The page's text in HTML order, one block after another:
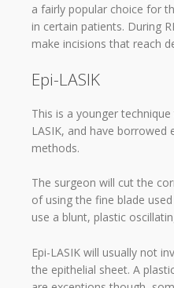
a fairly popular choice for
in certain patients. During
make incisions that reach
Epi-LASIK
This is a younger
LASIK, and have
methods.
The surgeon will cut the
of using the fine blade
use a blunt, plastic
Epi-LASIK will usually not
the epithelial sheet. A